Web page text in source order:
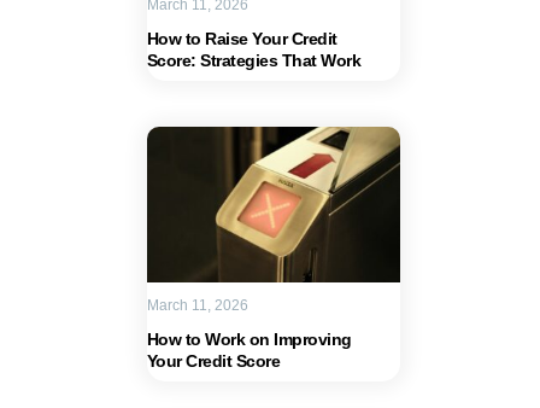
How to Raise Your Credit
Score: Strategies That Work
March 11, 2026
How to Work on Improving
Your Credit Score
March 11, 2026